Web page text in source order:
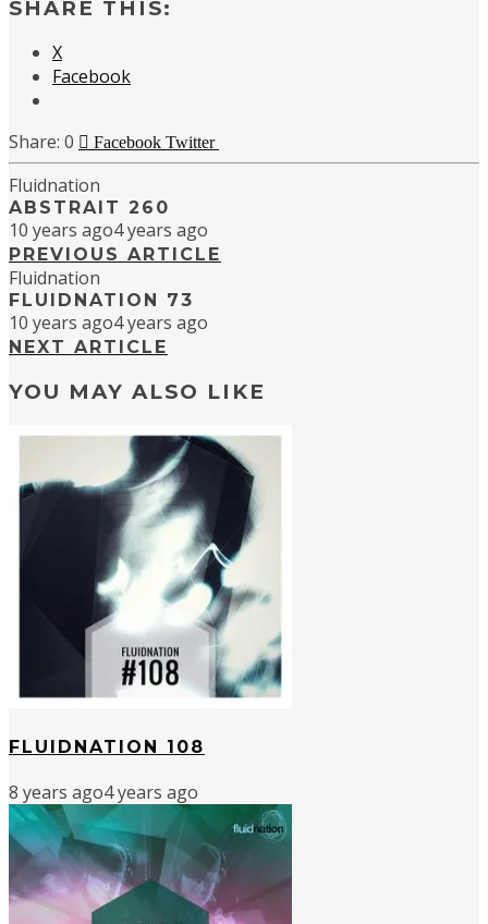
SHARE THIS:
X
Facebook
0 Facebook Twitter
Fluidnation
ABSTRAIT 260
10 years ago4 years ago
PREVIOUS ARTICLE
Fluidnation
FLUIDNATION 73
10 years ago4 years ago
NEXT ARTICLE
YOU MAY ALSO LIKE
FLUIDNATION 108
8 years ago4 years ago